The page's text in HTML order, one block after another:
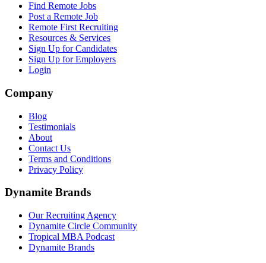
Find Remote Jobs
Post a Remote Job
Remote First Recruiting
Resources & Services
Sign Up for Candidates
Sign Up for Employers
Login
Company
Blog
Testimonials
About
Contact Us
Terms and Conditions
Privacy Policy
Dynamite Brands
Our Recruiting Agency
Dynamite Circle Community
Tropical MBA Podcast
Dynamite Brands